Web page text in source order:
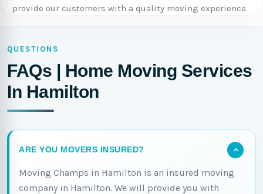
provide our customers with a quality moving experience.
QUESTIONS
FAQs | Home Moving Services
In Hamilton
ARE YOU MOVERS INSURED?
Moving Champs in Hamilton is an insured moving
company in Hamilton. We will provide you with